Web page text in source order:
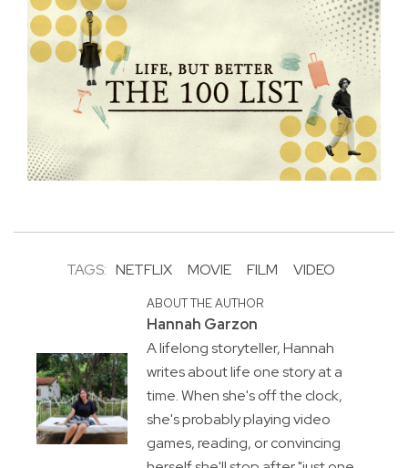
TAGS: NETFLIX MOVIE FILM VIDEO
ABOUT THE AUTHOR
Hannah Garzon
A lifelong storyteller, Hannah
writes about life one story at a
time. When she's off the clock,
she's probably playing video
games, reading, or convincing